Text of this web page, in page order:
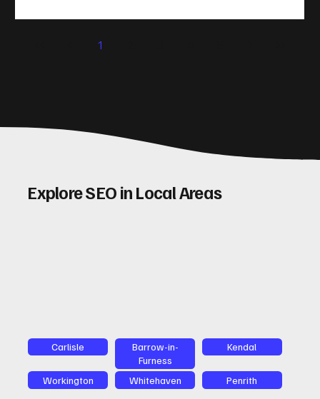
and user experience, you can boost your conversion rates
and insights on how to do this effectively. Why Optimising
1
Explore SEO in Local Areas
Carlisle
Barrow-in-
Furness
Kendal
Workington Whitehaven Penrith